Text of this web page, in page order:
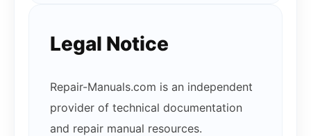
Legal Notice
Repair-Manuals.com is an independent
provider of technical documentation
and repair manual resources.